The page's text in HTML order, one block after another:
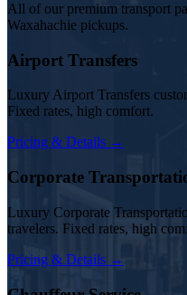
All of our premium transport
Waxahachie pickups.
Airport Transfers
Luxury Airport Transfers
Fixed rates, high comfort.
Pricing & Details →
Corporate
Luxury Corporate
travelers. Fixed rates, high
Pricing & Details →